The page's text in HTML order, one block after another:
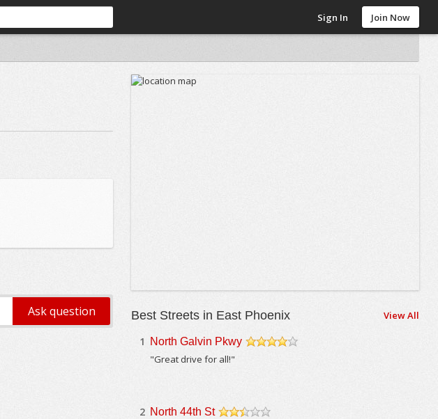
Sign In Join Now
Best Streets in East Phoenix View All
1 North Galvin Pkwy
"Great drive for all!"
2 North 44th St